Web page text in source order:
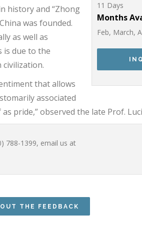
11 Days
Months
Feb, March,
history and “Zhong
was founded.
as well as
is due to the
civilization.
that allows
associated
pride,” observed the late Prof.
788-1399, email us at